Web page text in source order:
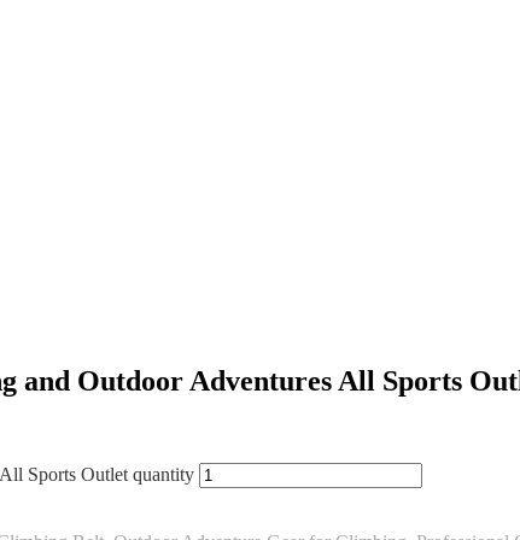
and Outdoor Adventures All Sports
Sports Outlet quantity